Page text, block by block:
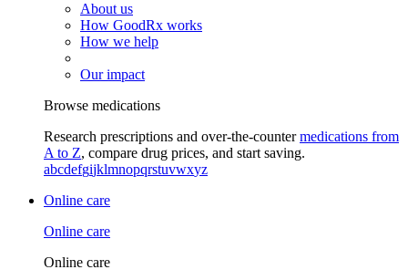
About us
How GoodRx works
How we help
Our impact
Browse medications
Research prescriptions and over-the-countermedications from
A to Z, compare drug prices, and start saving.
abcdefgijklmnopqrstuvwxyz
Online care
Online care
Online care